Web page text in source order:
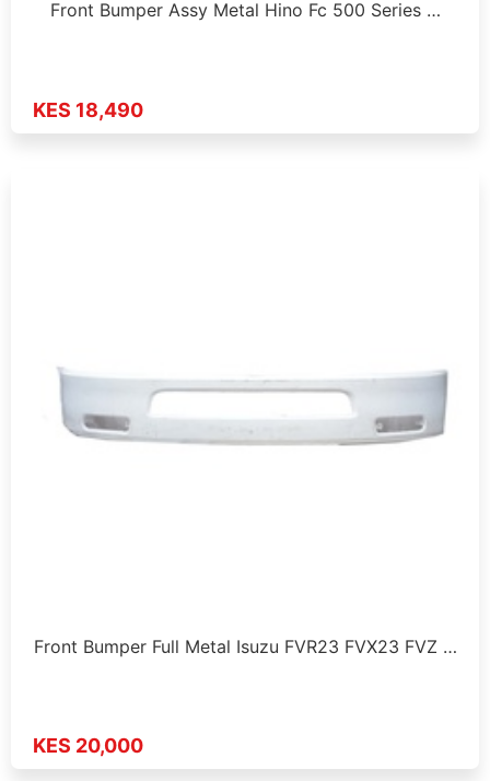
Front Bumper Assy Metal Hino Fc 500 Series …
KES 18,490
Front Bumper Full Metal Isuzu FVR23 FVX23 FVZ …
KES 20,000